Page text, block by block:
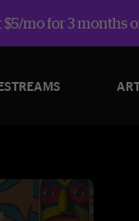
mo for 3 months